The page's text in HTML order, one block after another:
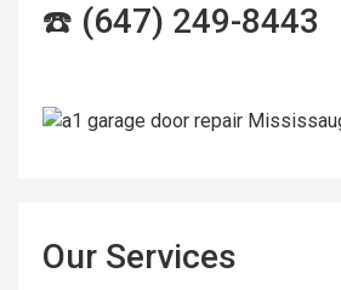
☎️ (647) 249-8443
Our Services